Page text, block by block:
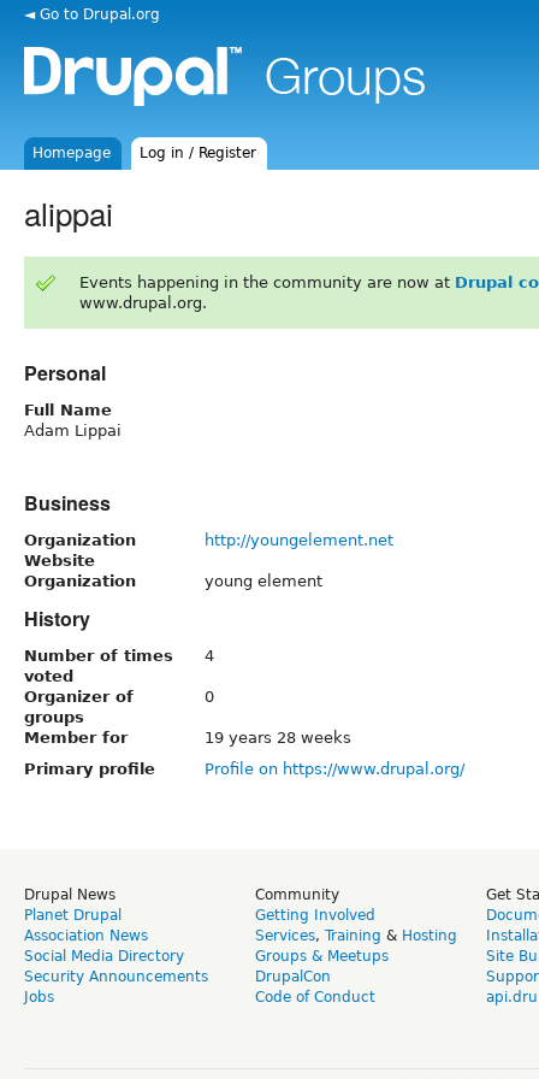
◄ Go to Drupal.org
Homepage Log in / Register
alippai
Events happening in the community are now at Drupal
www.drupal.org.
Personal
Full Name
Adam Lippai
Business
Organization
Website
http://youngelement.net
Organization young element
History
Number of times
voted
4
Organizer of
groups
0
Member for
19 years 28 weeks
Primary profile
Profile on https://www.drupal.org/
Drupal News
Planet Drupal
Association News
Social Media Directory
Security Announcements
Jobs
Community
Getting Involved
Services, Training & Hosting
Groups & Meetups
DrupalCon
Code of Conduct
Get
Site